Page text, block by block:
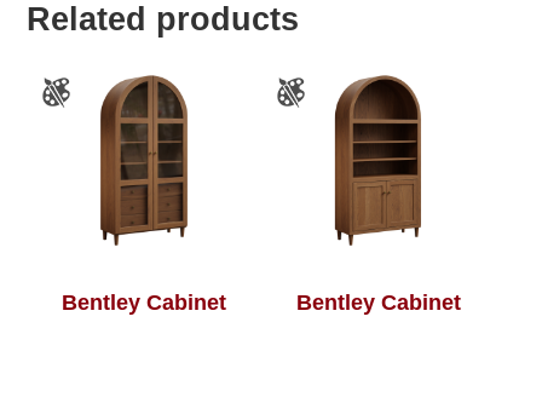
Related products
Bentley Cabinet Bentley Cabinet